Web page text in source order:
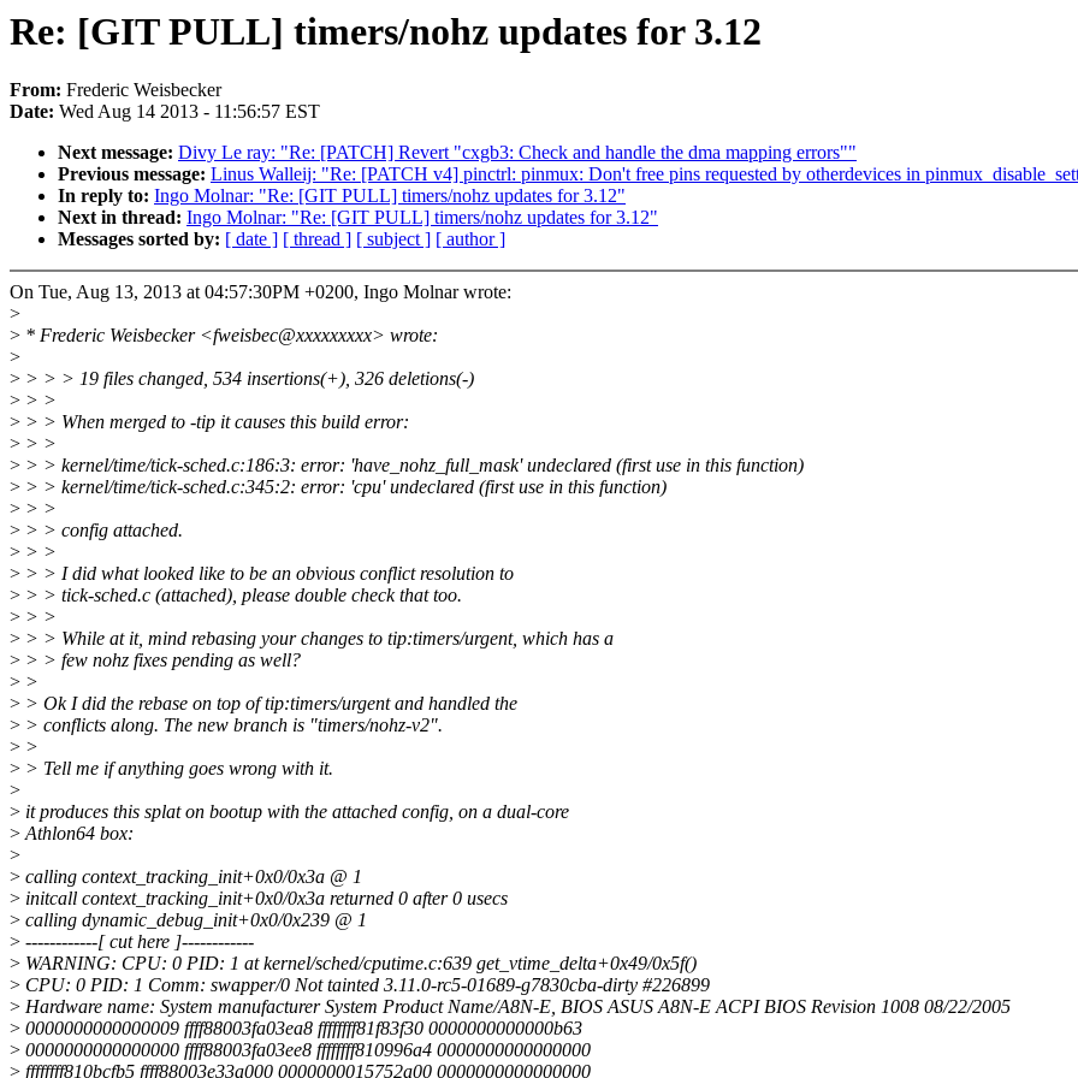
Re: [GIT PULL] timers/nohz updates for 3.12
From: Frederic Weisbecker
Date: Wed Aug 14 2013 - 11:56:57 EST
Next message: Divy Le ray: "Re: [PATCH] Revert "cxgb3: Check and handle the dma mapping errors""
Previous message: Linus Walleij: "Re: [PATCH v4] pinctrl: pinmux: Don't free pins requested by otherdevices in
In reply to: Ingo Molnar: "Re: [GIT PULL] timers/nohz updates for 3.12"
Next in thread: Ingo Molnar: "Re: [GIT PULL] timers/nohz updates for 3.12"
Messages sorted by: [ date ] [ thread ] [ subject ] [ author ]
On Tue, Aug 13, 2013 at 04:57:30PM +0200, Ingo Molnar wrote:
>
> * Frederic Weisbecker <fweisbec@xxxxxxxxx> wrote:
>
> > > > 19 files changed, 534 insertions(+), 326 deletions(-)
> > >
> > > When merged to -tip it causes this build error:
> > >
> > > kernel/time/tick-sched.c:186:3: error: 'have_nohz_full_mask' undeclared (first use in this function)
> > > kernel/time/tick-sched.c:345:2: error: 'cpu' undeclared (first use in this function)
> > >
> > > config attached.
> > >
> > > I did what looked like to be an obvious conflict resolution to
> > > tick-sched.c (attached), please double check that too.
> > >
> > > While at it, mind rebasing your changes to tip:timers/urgent, which has a
> > > few nohz fixes pending as well?
> >
> > Ok I did the rebase on top of tip:timers/urgent and handled the
> > conflicts along. The new branch is "timers/nohz-v2".
> >
> > Tell me if anything goes wrong with it.
>
> it produces this splat on bootup with the attached config, on a dual-core
>Athlon64 box:
>
> calling context_tracking_init+0x0/0x3a @ 1
> initcall context_tracking_init+0x0/0x3a returned 0 after 0 usecs
> calling dynamic_debug_init+0x0/0x239 @ 1
> ------------[ cut here ]------------
> WARNING: CPU: 0 PID: 1 at kernel/sched/cputime.c:639 get_vtime_delta+0x49/0x5f()
> CPU: 0 PID: 1 Comm: swapper/0 Not tainted 3.11.0-rc5-01689-g7830cba-dirty #226899
> Hardware name: System manufacturer System Product Name/A8N-E, BIOS ASUS A8N-E ACPI BIOS Revision 1008 08/22/2005
> 0000000000000009 ffff88003fa03ea8 ffffffff81f83f30 0000000000000b63
> 0000000000000000 ffff88003fa03ee8 ffffffff810996a4 0000000000000000
> ffffffff810bcfb5 ffff88003e33a000 0000000015752a00 0000000000000000